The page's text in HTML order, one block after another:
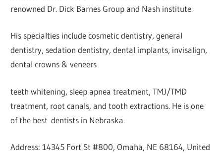
renowned Dr. Dick Barnes Group and Nash institute.
His specialties include cosmetic dentistry, general
dentistry, sedation dentistry, dental implants, invisalign,
dental crowns & veneers
teeth whitening, sleep apnea treatment, TMJ/TMD
treatment, root canals, and tooth extractions. He is one
of the best dentists in Nebraska.
Address: 14345 Fort St #800, Omaha, NE 68164, United